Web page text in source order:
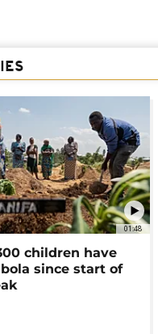
01:48
children have
since start of